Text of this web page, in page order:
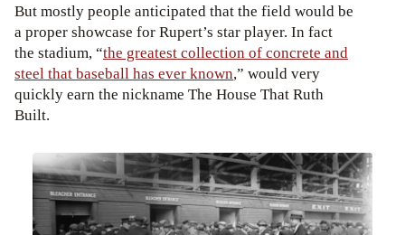
But mostly people anticipated that the field would be
a proper showcase for Rupert’s star player. In fact
the stadium, “the greatest collection of concrete and
steel that baseball has ever known,” would very
quickly earn the nickname The House That Ruth
Built.